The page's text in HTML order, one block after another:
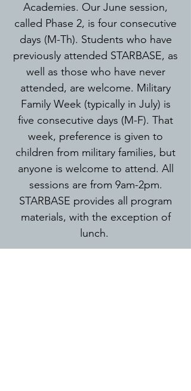
Academies. Our June session,
called Phase 2, is four consecutive
days (M-Th). Students who have
previously attended STARBASE, as
well as those who have never
attended, are welcome. Military
Family Week (typically in July) is
five consecutive days (M-F). That
week, preference is given to
children from military families, but
anyone is welcome to attend. All
sessions are from 9am-2pm.
STARBASE provides all program
materials, with the exception of
lunch.